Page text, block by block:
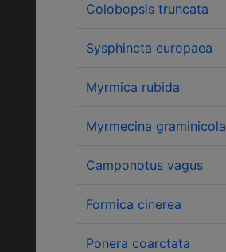
Colobopsis truncata
Sysphincta europaea
Myrmica rubida
Myrmecina graminicola
Camponotus vagus
Formica cinerea
Ponera coarctata